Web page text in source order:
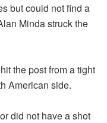
but could not find a
Minda struck the
the post from a tight
American side.
did not have a shot